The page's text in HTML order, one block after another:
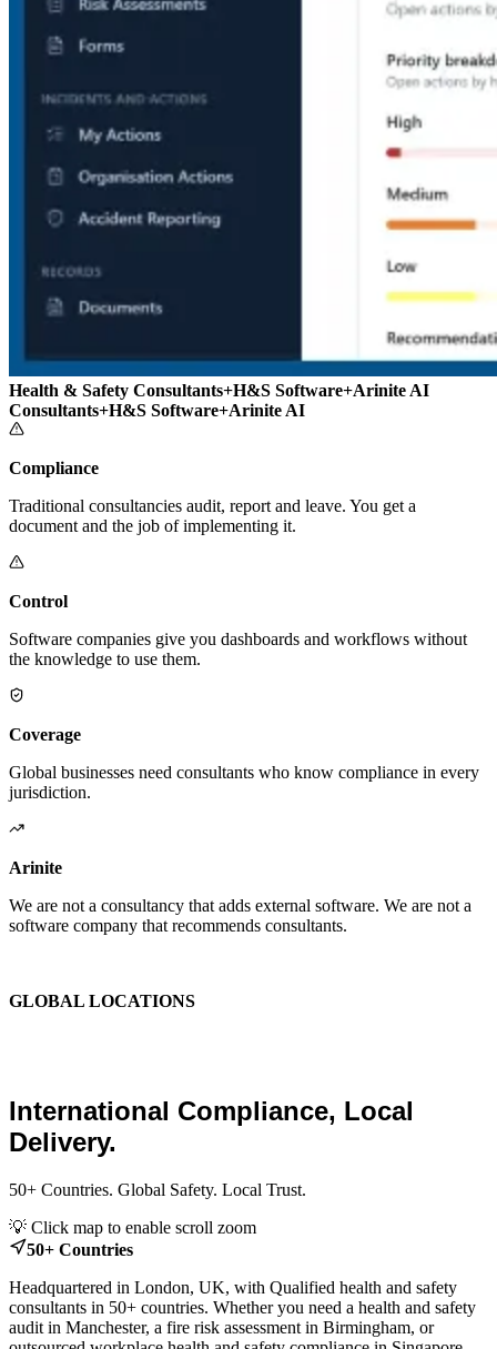
Health & Safety Consultants+H&S Software+Arinite AI
Consultants+H&S Software+Arinite AI
Compliance
Traditional consultancies audit, report and leave. You get a
document and the job of implementing it.
Control
Software companies give you dashboards and workflows without
the knowledge to use them.
Coverage
Global businesses need consultants who know compliance in every
jurisdiction.
Arinite
We are not a consultancy that adds external software. We are not a
software company that recommends consultants.
GLOBAL LOCATIONS
International Compliance, Local
Delivery.
50+ Countries. Global Safety. Local Trust.
+
−
💡 Click map to enable scroll zoom
50+ Countries
Headquartered in London, UK, with Qualified health and safety
consultants in 50+ countries. Whether you need a health and safety
audit in Manchester, a fire risk assessment in Birmingham, or